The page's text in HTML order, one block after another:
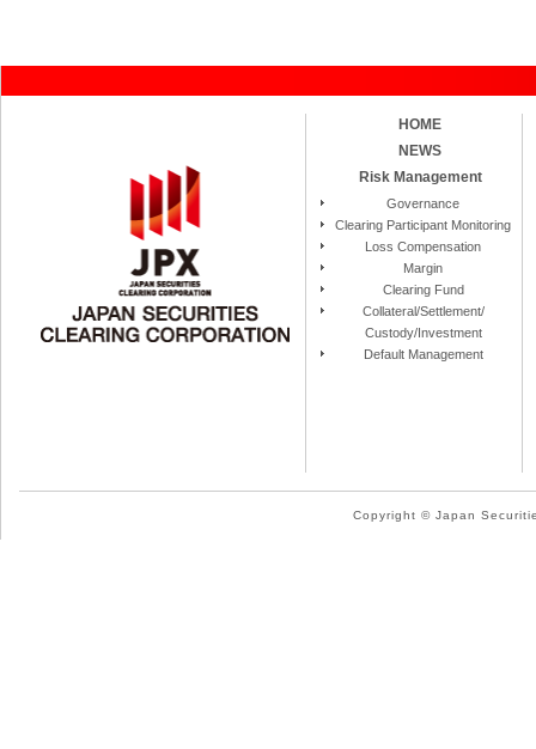
HOME
NEWS
Risk Management
Governance
Clearing Participant Monitoring
Loss Compensation
Margin
Clearing Fund
Collateral/Settlement/
Custody/Investment
Default Management
Copyright © Japan